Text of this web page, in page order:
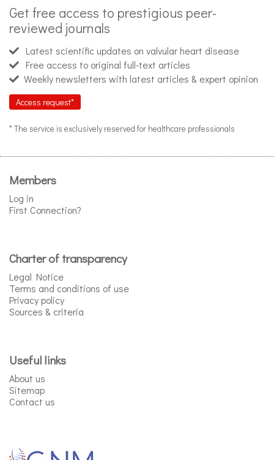
Get free access to prestigious peer-
reviewed journals
Latest scientific updates on valvular heart disease
Free access to original full-text articles
Weekly newsletters with latest articles & expert opinion
Access request*
* The service is exclusively reserved for healthcare professionals
Members
Log in
First Connection?
Charter of transparency
Legal Notice
Terms and conditions of use
Privacy policy
Sources & criteria
Useful links
About us
Sitemap
Contact us